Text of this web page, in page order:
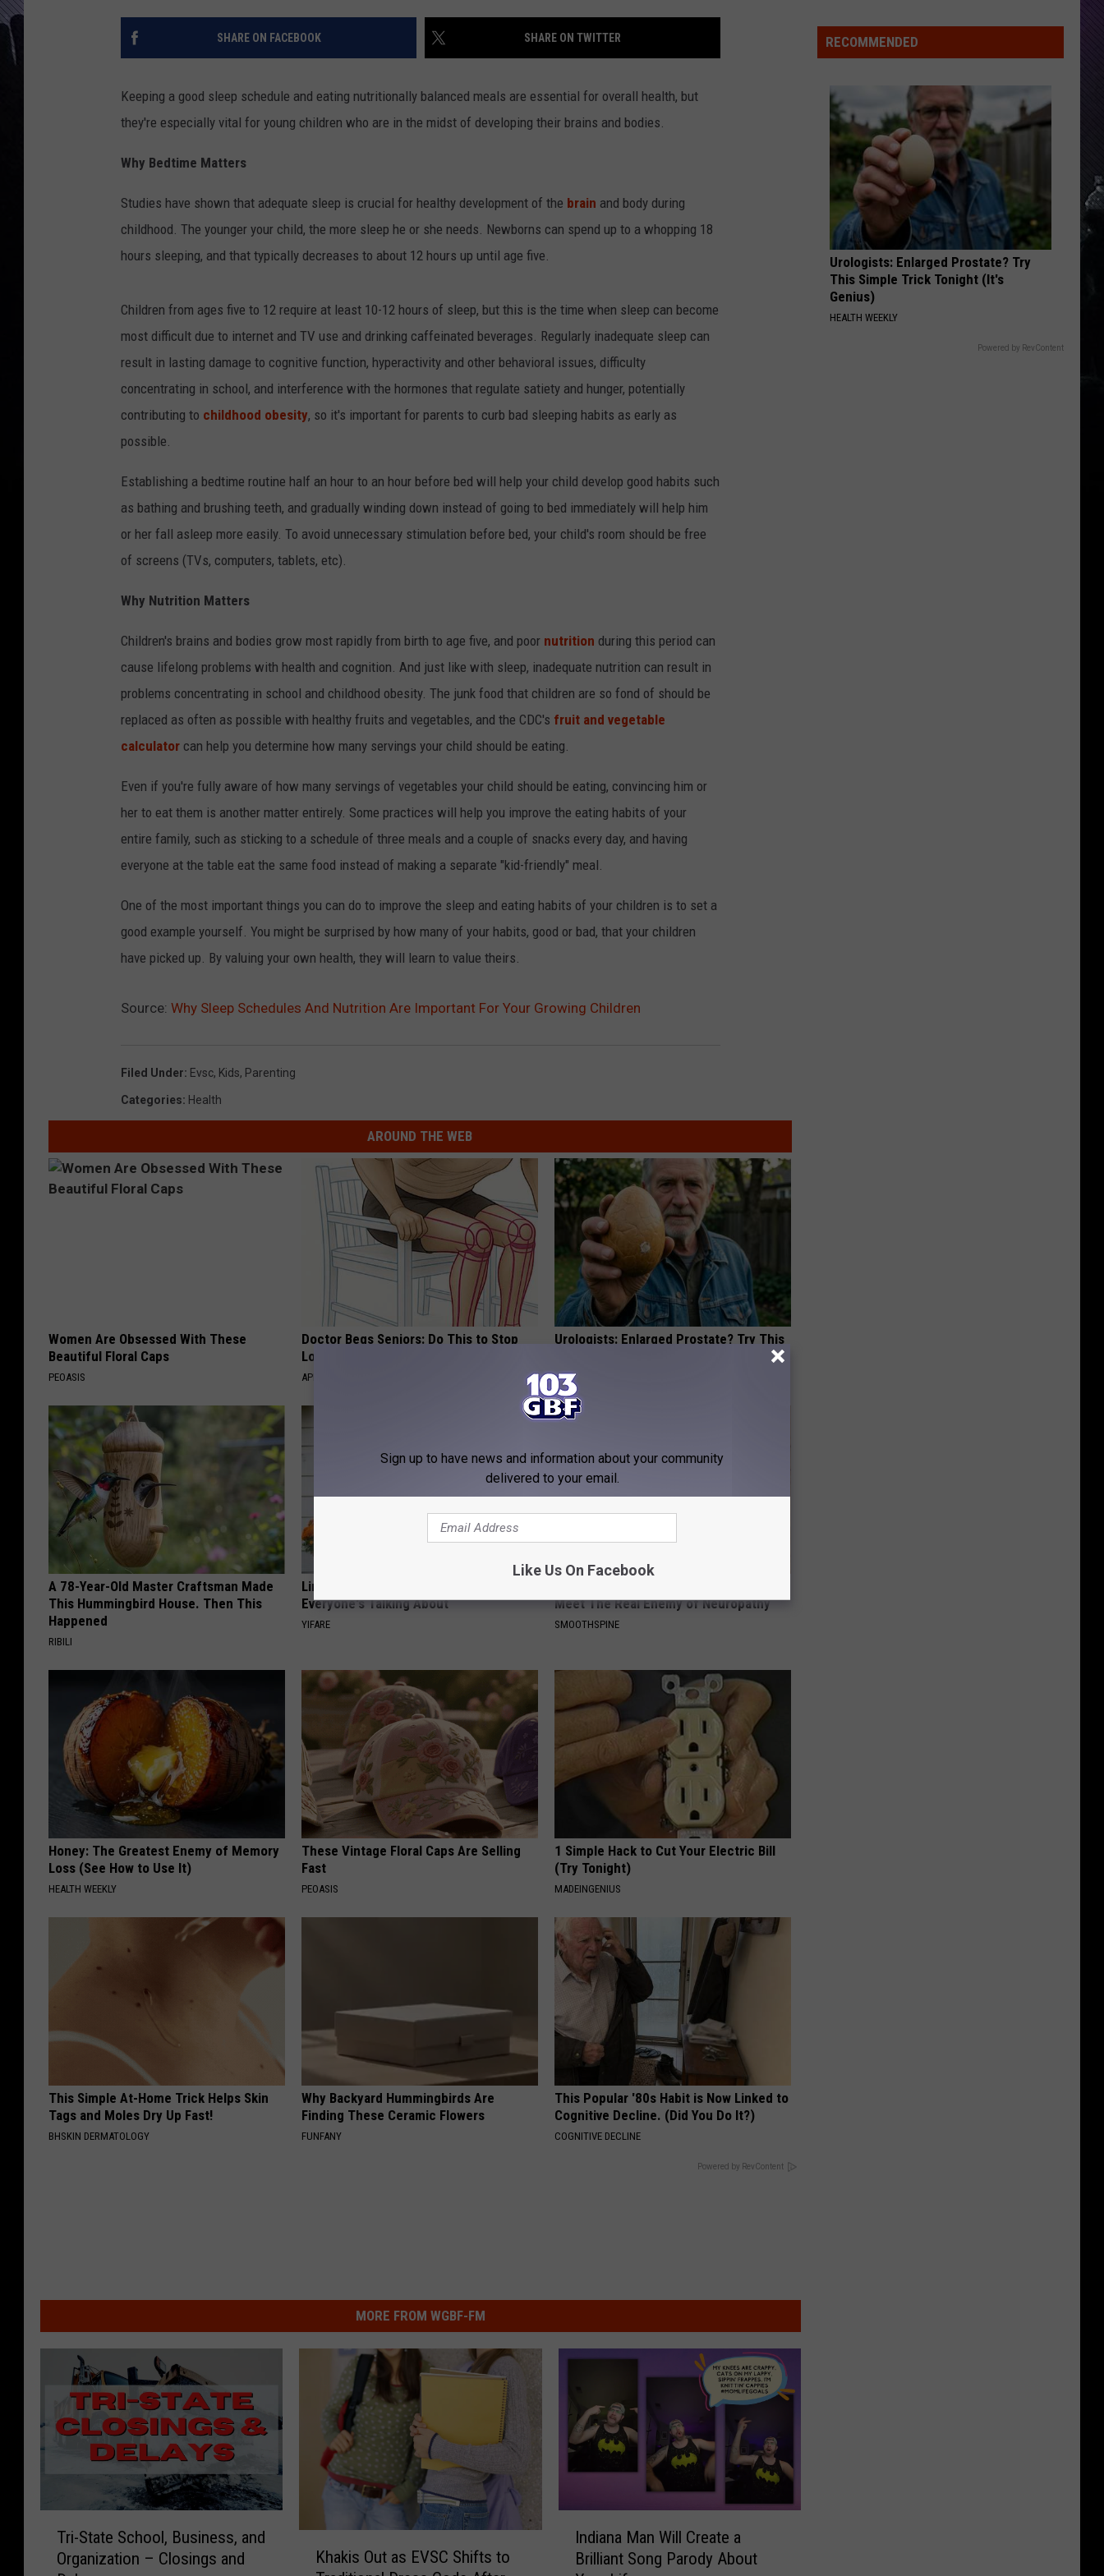
LOUDWIRE NIGHTS
SHARE ON FACEBOOK SHARE ON TWITTER
Keeping a good sleep schedule and eating nutritionally balanced meals are essential for overall health, but
they're especially vital for young children who are in the midst of developing their brains and bodies.
Why Bedtime Matters
Studies have shown that adequate sleep is crucial for healthy development of the brain and body during
childhood. The younger your child, the more sleep he or she needs. Newborns can spend up to a whopping 18
hours sleeping, and that typically decreases to about 12 hours up until age five.
Children from ages five to 12 require at least 10-12 hours of sleep, but this is the time when sleep can become
most difficult due to internet and TV use and drinking caffeinated beverages. Regularly inadequate sleep can
result in lasting damage to cognitive function, hyperactivity and other behavioral issues, difficulty
concentrating in school, and interference with the hormones that regulate satiety and hunger, potentially
contributing to childhood obesity, so it's important for parents to curb bad sleeping habits as early as
possible.
Establishing a bedtime routine half an hour to an hour before bed will help your child develop good habits such
as bathing and brushing teeth, and gradually winding down instead of going to bed immediately will help him
or her fall asleep more easily. To avoid unnecessary stimulation before bed, your child's room should be free
of screens (TVs, computers, tablets, etc).
Why Nutrition Matters
Children's brains and bodies grow most rapidly from birth to age five, and poor nutrition during this period can
cause lifelong problems with health and cognition. And just like with sleep, inadequate nutrition can result in
problems concentrating in school and childhood obesity. The junk food that children are so fond of should be
replaced as often as possible with healthy fruits and vegetables, and the CDC's fruit and vegetable
calculator can help you determine how many servings your child should be eating.
Even if you're fully aware of how many servings of vegetables your child should be eating, convincing him or
her to eat them is another matter entirely. Some practices will help you improve the eating habits of your
entire family, such as sticking to a schedule of three meals and a couple of snacks every day, and having
everyone at the table eat the same food instead of making a separate "kid-friendly" meal.
One of the most important things you can do to improve the sleep and eating habits of your children is to set a
good example yourself. You might be surprised by how many of your habits, good or bad, that your children
have picked up. By valuing your own health, they will learn to value theirs.
Source: Why Sleep Schedules And Nutrition Are Important For Your Growing Children
Filed Under: Evsc, Kids, Parenting
Categories: Health
AROUND THE WEB
Women Are Obsessed With These
Beautiful Floral Caps
PEOASIS
Doctor Begs Seniors: Do This to Stop
Losing Muscle
APEXLABS
Urologists: Enlarged Prostate? Try This
HEALTH WEEKLY
A 78-Year-Old Master Craftsman Made
This Hummingbird House. Then This
Happened
RIBILI
Limited Stock: The Witch Doorplate
Everyone's Talking About
YIFARE
Meet The Real Enemy of Neuropathy
SMOOTHSPINE
Honey: The Greatest Enemy of Memory
Loss (See How to Use It)
HEALTH WEEKLY
These Vintage Floral Caps Are Selling
Fast
PEOASIS
1 Simple Hack to Cut Your Electric Bill
(Try Tonight)
MADEINGENIUS
This Simple At-Home Trick Helps Skin
Tags and Moles Dry Up Fast!
BHSKIN DERMATOLOGY
Why Backyard Hummingbirds Are
Finding These Ceramic Flowers
FUNFANY
This Popular '80s Habit is Now Linked to
Cognitive Decline. (Did You Do It?)
COGNITIVE DECLINE
Powered by RevContent
MORE FROM WGBF-FM
Tri-State School, Business, and
Organization – Closings and
Khakis Out as EVSC Shifts to
Indiana Man Will Create a
Brilliant Song Parody About
DNR
Wants
Tracking
Mudpuppy
Sightings
RECOMMENDED
Urologists: Enlarged Prostate? Try
This Simple Trick Tonight (It's
Genius)
HEALTH WEEKLY
Powered by RevContent
Sign up to have news and information about your community
delivered to your email.
Like Us On Facebook